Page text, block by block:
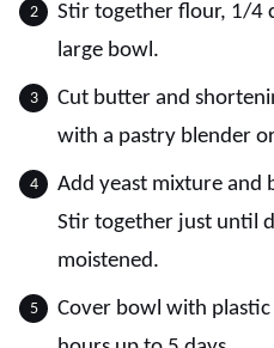
Stir together flour, 1/4
large bowl.
Cut butter and
with a pastry blender
Add yeast mixture
Stir together just until
moistened.
Cover bowl with